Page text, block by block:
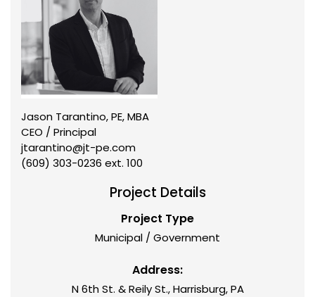
Jason Tarantino, PE, MBA
CEO / Principal
jtarantino@jt-pe.com
(609) 303-0236 ext. 100
Project Details
Project Type
Municipal / Government
Address:
N 6th St. & Reily St., Harrisburg, PA